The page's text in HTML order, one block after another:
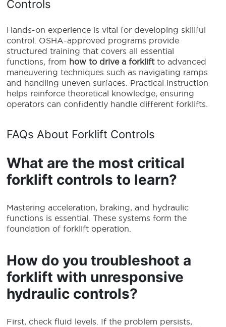
Controls
Hands-on experience is vital for developing skillful
control. OSHA-approved programs provide
structured training that covers all essential
functions, from how to drive a forkliftto advanced
maneuvering techniques such as navigating ramps
and handling uneven surfaces. Practical instruction
helps reinforce theoretical knowledge, ensuring
operators can confidently handle different forklifts.
FAQs About Forklift Controls
What are the most critical
forklift controls to learn?
Mastering acceleration, braking, and hydraulic
functions is essential. These systems form the
foundation of forklift operation.
How do you troubleshoot a
forklift with unresponsive
hydraulic controls?
First, check fluid levels. If the problem persists,